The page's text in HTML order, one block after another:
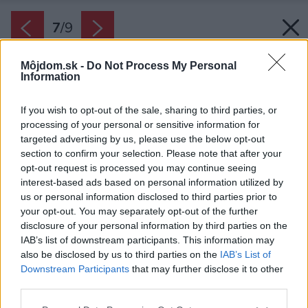
Môjdom.sk - Do Not Process My Personal
Information
If you wish to opt-out of the sale, sharing to third parties, or
processing of your personal or sensitive information for
targeted advertising by us, please use the below opt-out
section to confirm your selection. Please note that after your
opt-out request is processed you may continue seeing
interest-based ads based on personal information utilized by
us or personal information disclosed to third parties prior to
your opt-out. You may separately opt-out of the further
disclosure of your personal information by third parties on the
IAB’s list of downstream participants. This information may
also be disclosed by us to third parties on the IAB’s List of
Downstream Participants that may further disclose it to other
7/9